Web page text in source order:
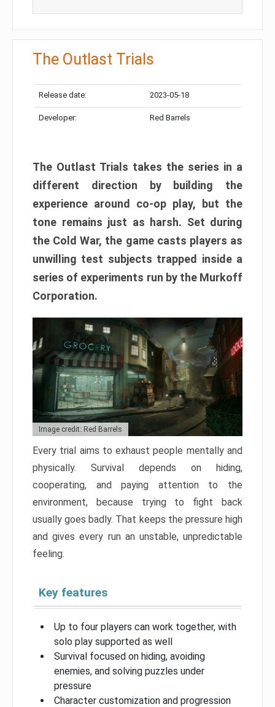
The Outlast Trials
Release date: 2023-05-18
Developer: Red Barrels
The Outlast Trials takes the series in a
different direction by building the
experience around co-op play, but the
tone remains just as harsh. Set during
the Cold War, the game casts players as
unwilling test subjects trapped inside a
series of experiments run by the Murkoff
Corporation.
Image credit: Red Barrels
Every trial aims to exhaust people mentally and
physically. Survival depends on hiding,
cooperating, and paying attention to the
environment, because trying to fight back
usually goes badly. That keeps the pressure high
and gives every run an unstable, unpredictable
feeling.
Key features
Up to four players can work together, with
solo play supported as well
Survival focused on hiding, avoiding
enemies, and solving puzzles under
pressure
Character customization and progression